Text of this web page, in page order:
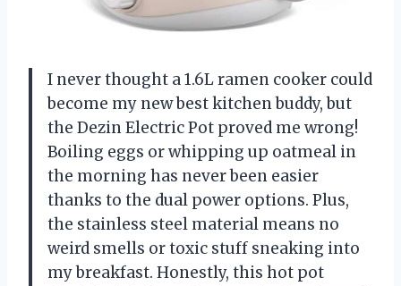
I never thought a 1.6L ramen cooker could
become my new best kitchen buddy, but
the Dezin Electric Pot proved me wrong!
Boiling eggs or whipping up oatmeal in
the morning has never been easier
thanks to the dual power options. Plus,
the stainless steel material means no
weird smells or toxic stuff sneaking into
my breakfast. Honestly, this hot pot